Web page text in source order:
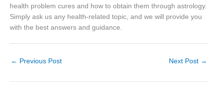
health problem cures and how to obtain them through astrology.
Simply ask us any health-related topic, and we will provide you
with the best answers and guidance.
← Previous Post Next Post →